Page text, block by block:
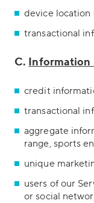
device location
transactional
C. Information
credit
transactional
aggregate
range, sports
unique
users of our
or social